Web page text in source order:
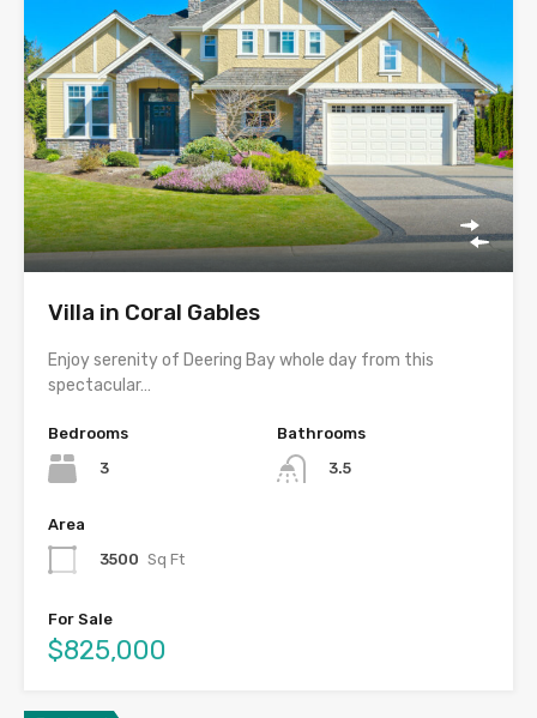
Villa in Coral Gables
Enjoy serenity of Deering Bay whole day from this
spectacular…
Bedrooms
3
Bathrooms
3.5
Area
3500 Sq Ft
For Sale
$825,000